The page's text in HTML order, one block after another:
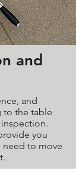
and
and
to the table
you
to move